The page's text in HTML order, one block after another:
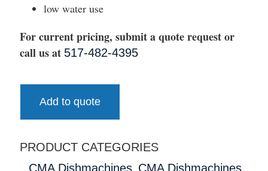
low water use
For current pricing, submit a quote request or
call us at 517-482-4395
Add to quote
PRODUCT CATEGORIES
CMA Dishmachines, CMA Dishmachines